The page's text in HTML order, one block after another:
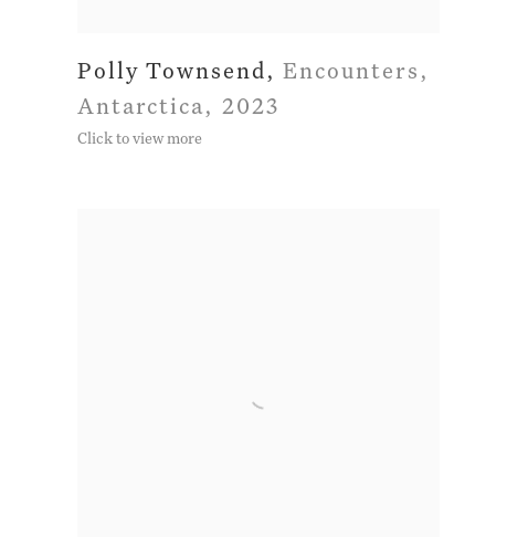
Polly Townsend ,Encounters ,
Antarctica , 2023
Click to view more